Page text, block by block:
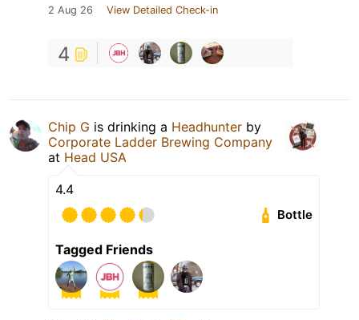
2 Aug 26 View Detailed Check-in
4
Chip G is drinking a Headhunter by
Corporate Ladder Brewing Company
at Head USA
4.4
Bottle
Tagged Friends